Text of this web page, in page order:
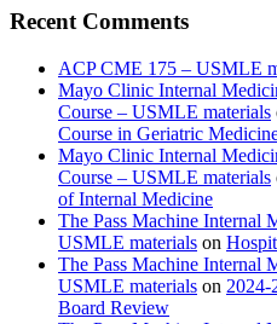
Recent Comments
ACP CME 175 – USMLE
Mayo Clinic Internal
Course – USMLE materials
Course in Geriatric
Mayo Clinic Internal
Course – USMLE materials
of Internal Medicine
The Pass Machine Internal
USMLE materials on
The Pass Machine Internal
USMLE materials on 2024-
Board Review